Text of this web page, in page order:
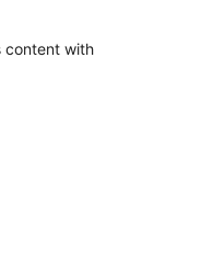
content with